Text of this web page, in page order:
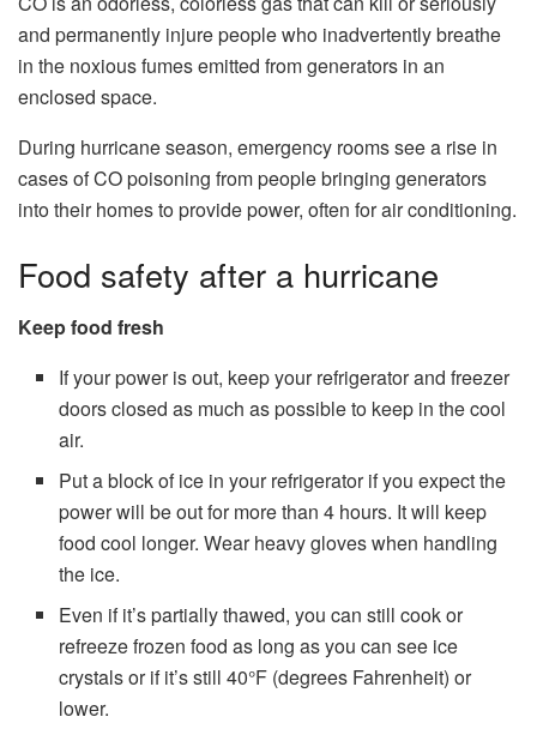
and permanently injure people who inadvertently breathe
in the noxious fumes emitted from generators in an
enclosed space.
During hurricane season, emergency rooms see a rise in
cases of CO poisoning from people bringing generators
into their homes to provide power, often for air conditioning.
Food safety after a hurricane
Keep food fresh
If your power is out, keep your refrigerator and freezer
doors closed as much as possible to keep in the cool
air.
Put a block of ice in your refrigerator if you expect the
power will be out for more than 4 hours. It will keep
food cool longer. Wear heavy gloves when handling
the ice.
Even if it’s partially thawed, you can still cook or
refreeze frozen food as long as you can see ice
crystals or if it’s still 40°F (degrees Fahrenheit) or
lower.